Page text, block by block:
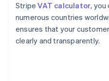
StripeVAT calculator, you
numerous countries
ensures that your
clearly and transparently.